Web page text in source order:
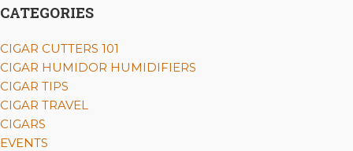
CATEGORIES
CIGAR CUTTERS 101
CIGAR HUMIDOR HUMIDIFIERS
CIGAR TIPS
CIGAR TRAVEL
CIGARS
EVENTS